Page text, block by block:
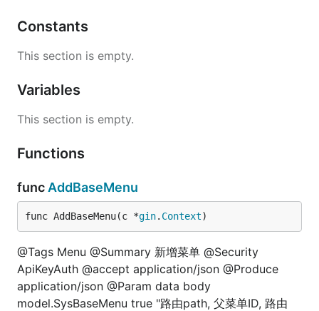
Constants
This section is empty.
Variables
This section is empty.
Functions
func AddBaseMenu
func AddBaseMenu(c *gin. Context)
@Tags Menu @Summary 新增菜单 @Security
ApiKeyAuth @accept application/json @Produce
application/json @Param data body
model.SysBaseMenu true "路由path, 父菜单ID, 路由